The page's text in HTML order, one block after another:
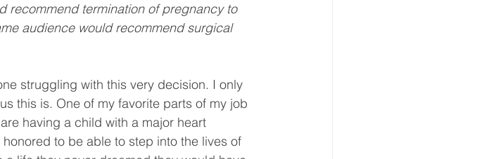
recommend termination of pregnancy to
audience would recommend surgical
struggling with this very decision. I only
this is. One of my favorite parts of my job
having a child with a major heart
to be able to step into the lives of